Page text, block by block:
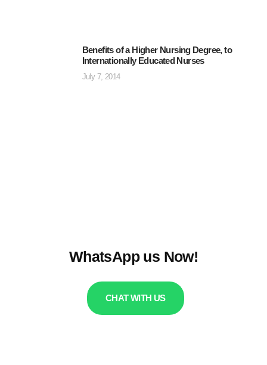
Benefits of a Higher Nursing Degree, to
Internationally Educated Nurses
July 7, 2014
WhatsApp us Now!
CHAT WITH US